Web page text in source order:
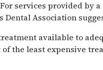
services provided by
Association
available to
the least expensive